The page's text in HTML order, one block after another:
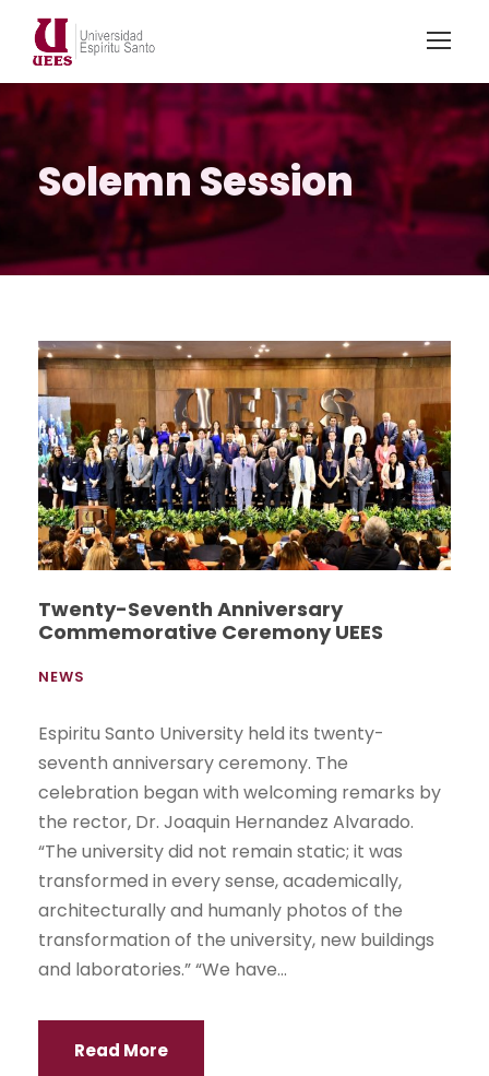
Solemn Session
Twenty-Seventh Anniversary
Commemorative Ceremony UEES
NEWS
Espiritu Santo University held its twenty-
seventh anniversary ceremony. The
celebration began with welcoming remarks by
the rector, Dr. Joaquin Hernandez Alvarado.
“The university did not remain static; it was
transformed in every sense, academically,
architecturally and humanly photos of the
transformation of the university, new buildings
and laboratories.” “We have...
Read More